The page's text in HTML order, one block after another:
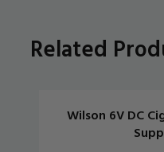
Related
Wilson 6V DC